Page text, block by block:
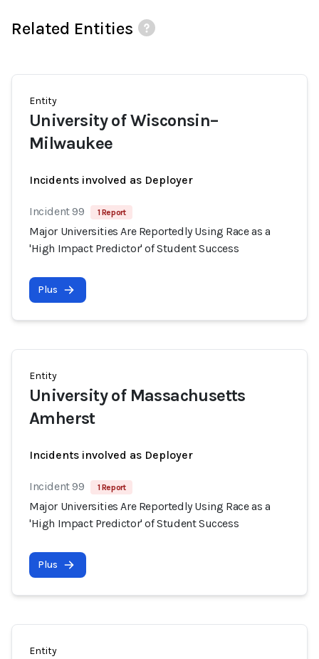
Related Entities
Entity
University of Wisconsin–
Milwaukee
Incidents involved as Deployer
Incident 99 1 Report
Major Universities Are Reportedly Using Race as a
'High Impact Predictor' of Student Success
Plus
Entity
University of Massachusetts
Amherst
Incidents involved as Deployer
Incident 99 1 Report
Major Universities Are Reportedly Using Race as a
'High Impact Predictor' of Student Success
Plus
Entity